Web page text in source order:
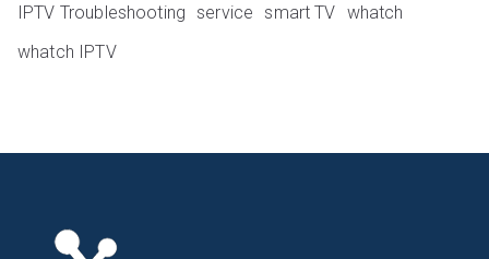
IPTV Troubleshooting service smart TV whatch
whatch IPTV